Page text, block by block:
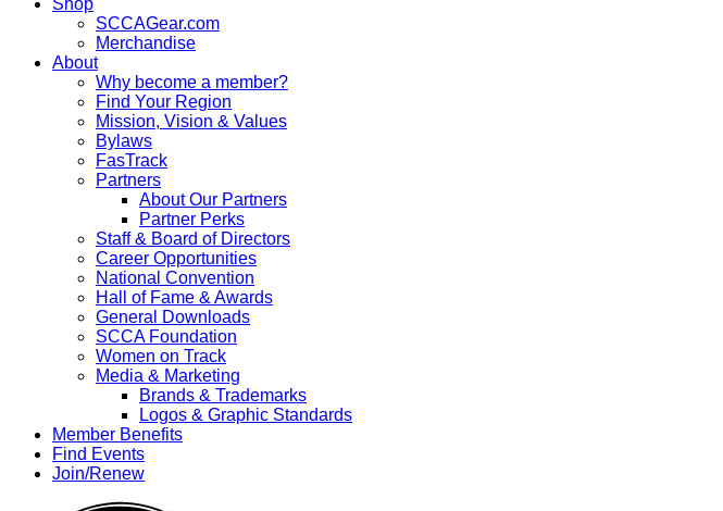
Shop
SCCAGear.com
Merchandise
About
Why become a member?
Find Your Region
Mission, Vision & Values
Bylaws
FasTrack
Partners
About Our Partners
Partner Perks
Staff & Board of Directors
Career Opportunities
National Convention
Hall of Fame & Awards
General Downloads
SCCA Foundation
Women on Track
Media & Marketing
Brands & Trademarks
Logos & Graphic Standards
Member Benefits
Find Events
Join/Renew